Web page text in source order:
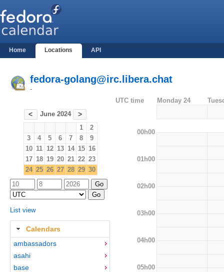
Home Locations API
fedora-golang@irc.libera.chat
-
< June 2024 >
1
2
3
4 5 6 7 8
9
10 11 12 13 14 15 16
17 18 19 20 21 22 23
24 25 26 27 28 29 30
List view
Calendars
ambassadors
asahi
base
UTC time Monday 24
00h00
01h00
02h00
03h00
04h00
05h00